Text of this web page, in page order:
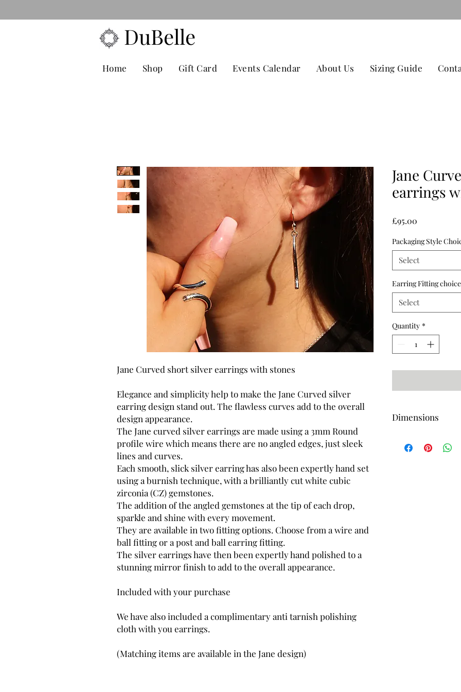
DuBelle
Home Shop Gift Card Events Calendar About Us Sizing Guide
Jane Curved short silver earrings with stones
Elegance and simplicity help to make the Jane Curved silver
earring design stand out. The flawless curves add to the overall
design appearance.
The Jane curved silver earrings are made using a 3mm Round
profile wire which means there are no angled edges, just sleek
lines and curves.
Each smooth, slick silver earring has also been expertly hand set
using a burnish technique, with a brilliantly cut white cubic
zirconia (CZ) gemstones.
The addition of the angled gemstones at the tip of each drop,
sparkle and shine with every movement.
They are available in two fitting options. Choose from a wire and
ball fitting or a post and ball earring fitting.
The silver earrings have then been expertly hand polished to a
stunning mirror finish to add to the overall appearance.
Included with your purchase
We have also included a complimentary anti tarnish polishing
cloth with you earrings.
(Matching items are available in the Jane design)
Jane
earrings
£95.00
Packaging Style
Select
Earring Fitting choice
Select
Quantity *
Dimensions
Length-48mm